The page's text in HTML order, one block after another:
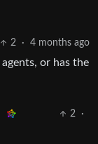
2 · 4 months ago
or has the
2
·